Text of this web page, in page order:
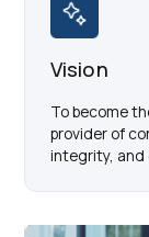
Vision
To become
provider of
integrity, and